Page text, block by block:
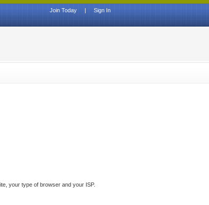
Sign In
|
Join Today
your type of browser and your ISP.